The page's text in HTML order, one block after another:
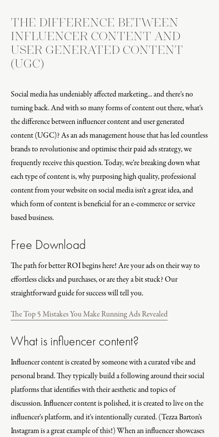
THE DIFFERENCE BETWEEN
INFLUENCER CONTENT AND
USER GENERATED CONTENT
(UGC)
Social media has undeniably affected marketing... and there's no
turning back. And with so many forms of content out there, what's
the difference between influencer content and user generated
content (UGC)? As an ads management house that has led countless
brands to revolutionise and optimise their paid ads strategy, we
frequently receive this question. Today, we're breaking down what
each type of content is, why purposing high quality, professional
content from your website on social media isn't a great idea, and
which form of content is beneficial for an e-commerce or service
based business.
Free Download
The path for better ROI begins here! Are your ads on their way to
effortless clicks and purchases, or are they a bit stuck? Our
straightforward guide for success will tell you.
The Top 5 Mistakes You Make Running Ads Revealed
What is influencer content?
Influencer content is created by someone with a curated vibe and
personal brand. They typically build a following around their social
platforms that identifies with their aesthetic and topics of
discussion. Influencer content is polished, it is created to live on the
influencer's platform, and it's intentionally curated. (Tezza Barton’s
Instagram is a great example of this!) When an influencer showcases